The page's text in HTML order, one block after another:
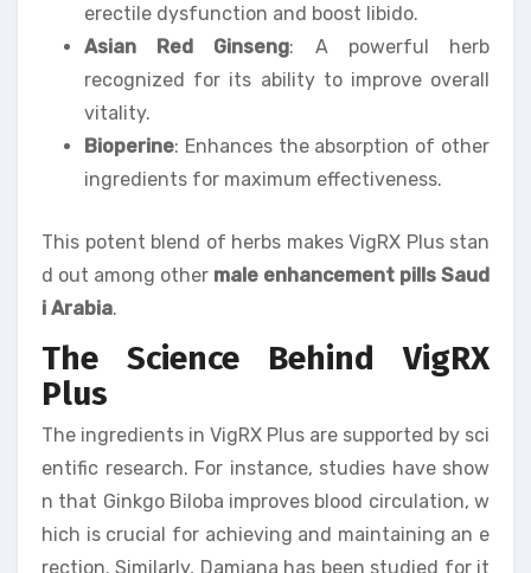
erectile dysfunction and boost libido.
Asian Red Ginseng: A powerful herb
recognized for its ability to improve overall
vitality.
Bioperine: Enhances the absorption of other
ingredients for maximum effectiveness.
This potent blend of herbs makes VigRX Plus stan
d out among other male enhancement pills Saud
i Arabia.
The Science Behind VigRX
Plus
The ingredients in VigRX Plus are supported by sci
entific research. For instance, studies have show
n that Ginkgo Biloba improves blood circulation, w
hich is crucial for achieving and maintaining an e
rection. Similarly, Damiana has been studied for it